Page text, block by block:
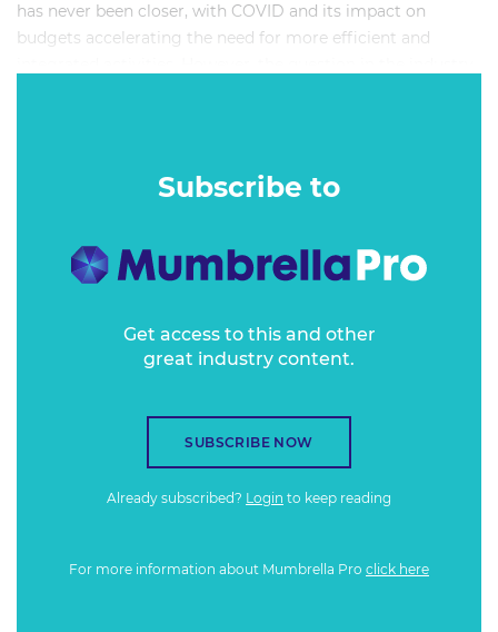
has never been closer, with COVID and its impact on
budgets accelerating the need for more efficient and
Subscribe to
Get access to this and other
great industry content.
SUBSCRIBE NOW
Already subscribed? Login to keep reading
For more information about Mumbrella Pro click here